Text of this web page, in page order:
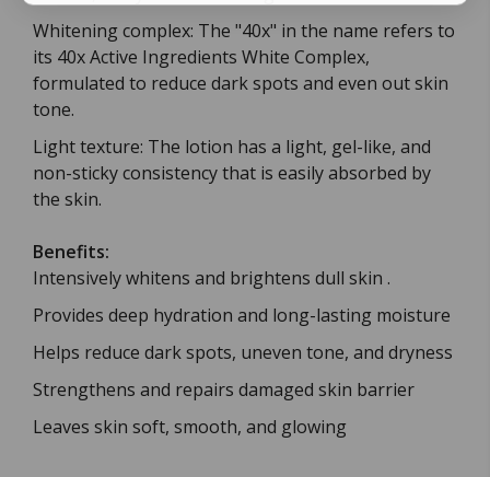
Whitening complex: The "40x" in the name refers to
its 40x Active Ingredients White Complex,
formulated to reduce dark spots and even out skin
tone.
Light texture: The lotion has a light, gel-like, and
non-sticky consistency that is easily absorbed by
the skin.
Benefits:
Intensively whitens and brightens dull skin .
Provides deep hydration and long-lasting moisture
Helps reduce dark spots, uneven tone, and dryness
Strengthens and repairs damaged skin barrier
Leaves skin soft, smooth, and glowing